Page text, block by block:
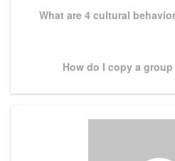
What are 4 cultural
Next
How do I copy a